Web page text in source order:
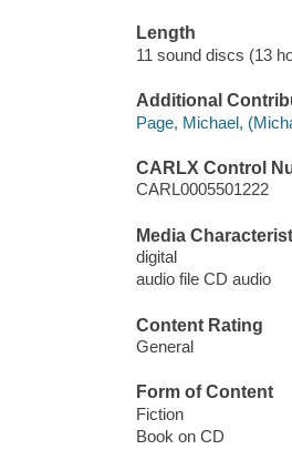
Length
11 sound discs (13
Additional
Page, Michael,
CARLX Control
CARL0005501222
Media
digital
audio file CD audio
Content Rating
General
Form of Content
Fiction
Book on CD